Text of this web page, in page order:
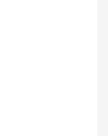
will return results